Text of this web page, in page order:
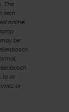
The
tech
online
be
to or
or